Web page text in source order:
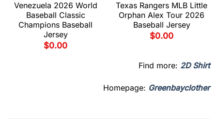
Venezuela 2026 World
Baseball Classic
Champions Baseball
Jersey
$0.00
Texas Rangers MLB Little
Orphan Alex Tour 2026
Baseball Jersey
$0.00
Find more: 2D Shirt
Homepage: Greenbayclother